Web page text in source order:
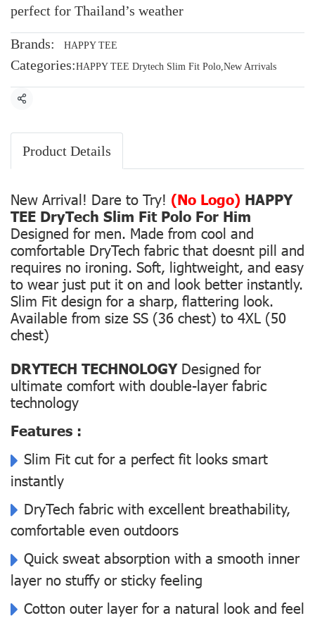
perfect for Thailand’s weather
Brands: HAPPY TEE
Categories:HAPPY TEE Drytech Slim Fit Polo,New Arrivals
Share
Product Details
New Arrival! Dare to Try! (No Logo) HAPPY
TEE DryTech Slim Fit Polo For Him
Designed for men. Made from cool and
comfortable DryTech fabric that doesnt pill and
requires no ironing. Soft, lightweight, and easy
to wear just put it on and look better instantly.
Slim Fit design for a sharp, flattering look.
Available from size SS (36 chest) to 4XL (50
chest)
DRYTECH TECHNOLOGYDesigned for
ultimate comfort with double-layer fabric
technology
Features :
Slim Fit cut for a perfect fit looks smart
instantly
DryTech fabric with excellent breathability,
comfortable even outdoors
Quick sweat absorption with a smooth inner
layer no stuffy or sticky feeling
Cotton outer layer for a natural look and feel